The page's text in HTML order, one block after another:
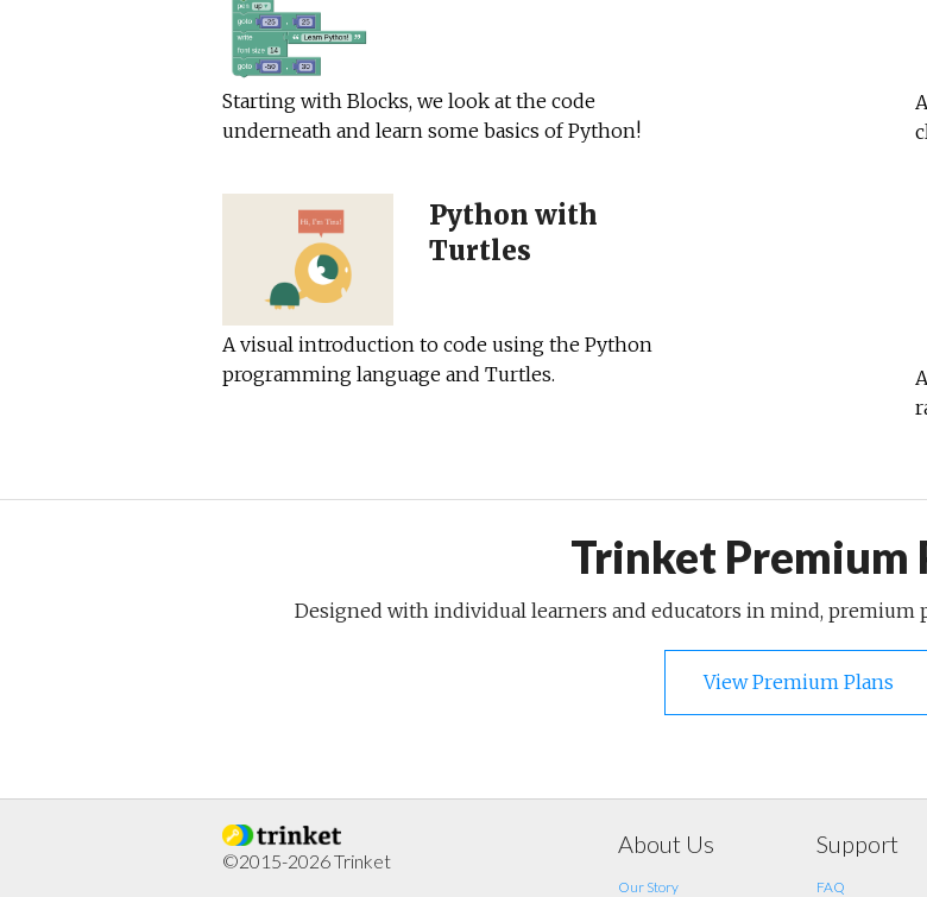
Starting with Blocks, we look at the code
underneath and learn some basics of Python!
Python with
Turtles
A visual introduction to code using the Python
programming language and Turtles.
Trinket Premium
Designed with individual learners and educators in mind, premium
View Premium Plans
©2015-2026 Trinket
About Us
Our Story
Support
FAQ